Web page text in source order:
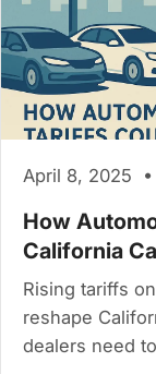
April 8, 2025
How
California
Rising tariffs
reshape
dealers need